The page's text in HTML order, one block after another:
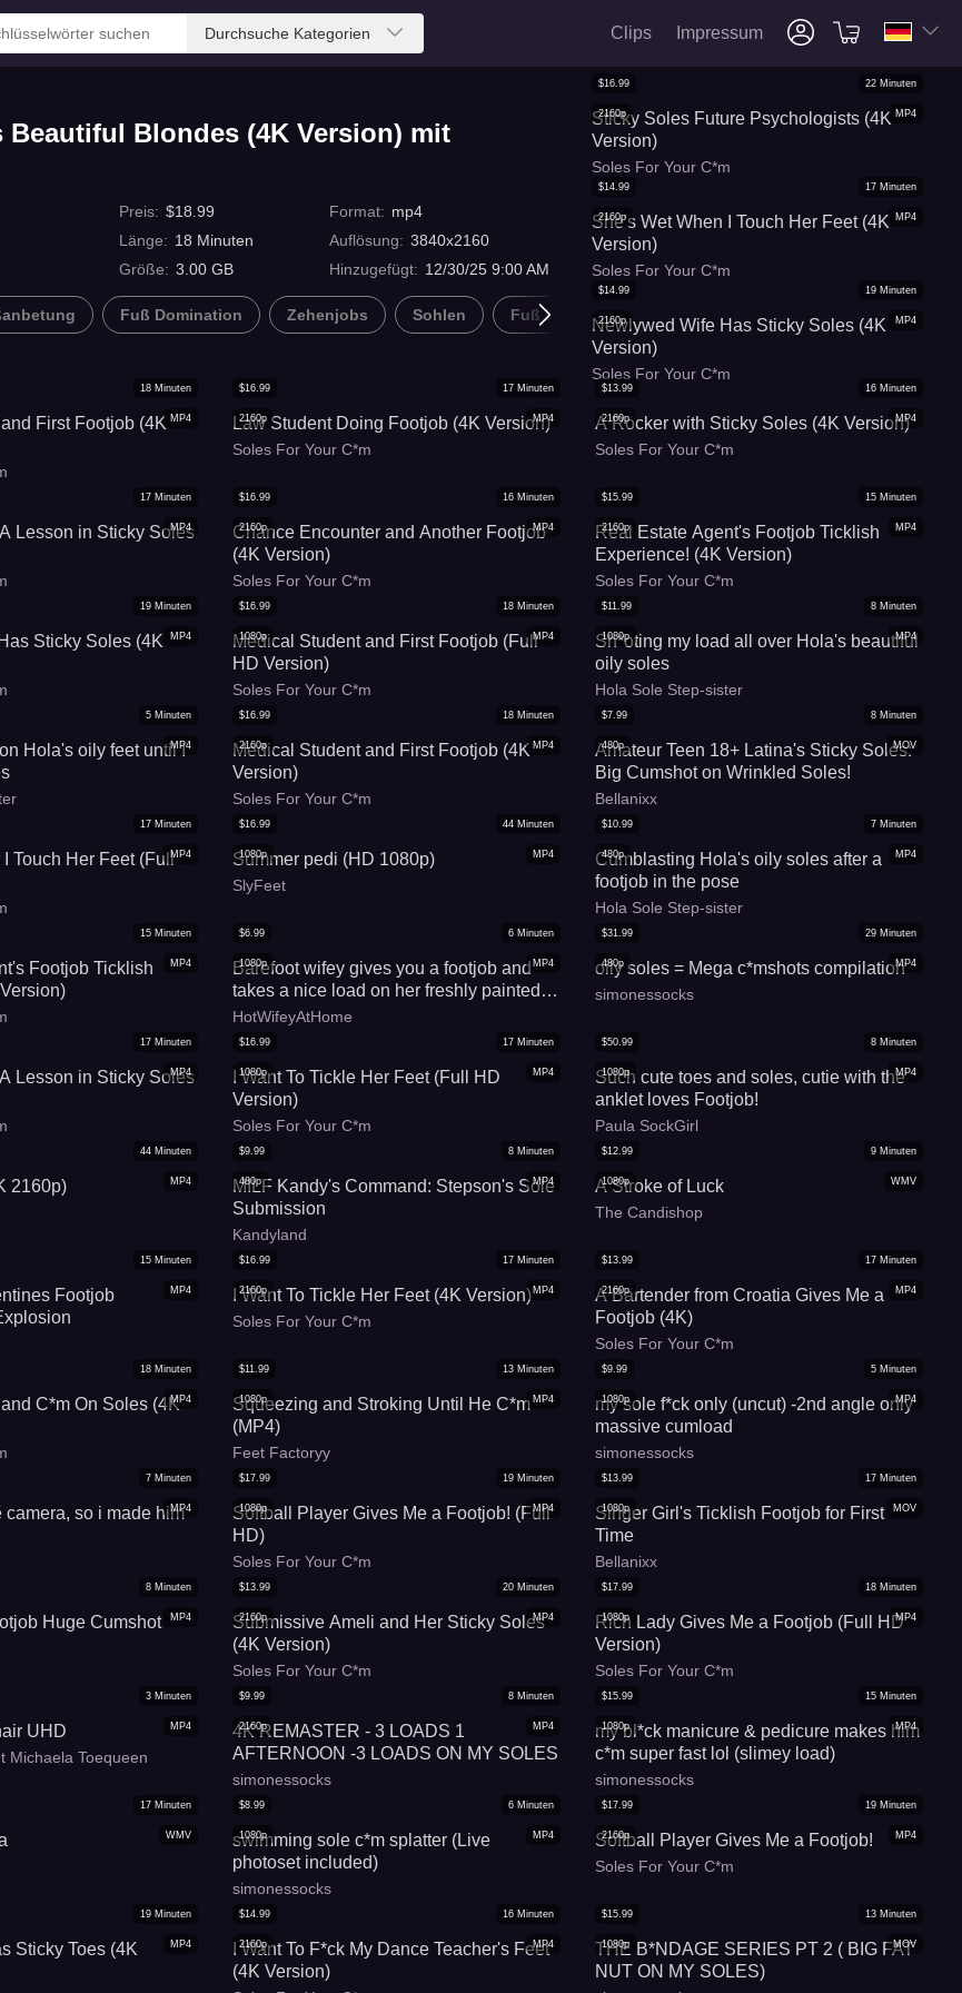
Durchsuche Kategorien Clips Impressum
Blondes (4K Version) mit
Preis: $18.99
Länge: 18 Minuten
Größe: 3.00 GB
Format: mp4
Auflösung: 3840x2160
Hinzugefügt: 12/30/25 9:00 AM
Fuß Domination Zehenjobs Sohlen Fuß Kitzeln
MP4
2160p
$16.99 22 Minuten
Sticky Soles Future Psychologists (4K
Version)
Soles For Your C*m
MP4
2160p
$14.99 17 Minuten
She's Wet When I Touch Her Feet (4K
Version)
Soles For Your C*m
MP4
2160p
$14.99 19 Minuten
Newlywed Wife Has Sticky Soles (4K
Version)
Soles For Your C*m
MP4
18 Minuten
First Footjob (4K
MP4
2160p
$16.99 17 Minuten
Law Student Doing Footjob (4K Version)
Soles For Your C*m
MP4
2160p
$13.99 16 Minuten
A Rocker with Sticky Soles (4K Version)
Soles For Your C*m
MP4
17 Minuten
Lesson in Sticky Soles
MP4
2160p
$16.99 16 Minuten
Chance Encounter and Another Footjob
(4K Version)
Soles For Your C*m
MP4
2160p
$15.99 15 Minuten
Real Estate Agent's Footjob Ticklish
Experience! (4K Version)
Soles For Your C*m
MP4
19 Minuten
Sticky Soles (4K
MP4
1080p
$16.99 18 Minuten
Medical Student and First Footjob (Full
HD Version)
Soles For Your C*m
MP4
1080p
$11.99 8 Minuten
Sh*oting my load all over Hola's beautiful
oily soles
Hola Sole Step-sister
MP4
5 Minuten
Hola's oily feet until I
MP4
2160p
$16.99 18 Minuten
Medical Student and First Footjob (4K
Version)
Soles For Your C*m
MOV
480p
$7.99 8 Minuten
Amateur Teen 18+ Latina's Sticky Soles:
Big Cumshot on Wrinkled Soles!
Bellanixx
MP4
17 Minuten
Touch Her Feet (Full
MP4
1080p
$16.99 44 Minuten
Summer pedi (HD 1080p)
SlyFeet
MP4
480p
$10.99 7 Minuten
Cumblasting Hola's oily soles after a
footjob in the pose
Hola Sole Step-sister
MP4
15 Minuten
Footjob Ticklish
MP4
1080p
$6.99 6 Minuten
Barefoot wifey gives you a footjob and
takes a nice load on her freshly painted
red toes and soles
HotWifeyAtHome
MP4
480p
$31.99 29 Minuten
oily soles = Mega c*mshots compilation
simonessocks
MP4
17 Minuten
Lesson in Sticky Soles
MP4
1080p
$16.99 17 Minuten
I Want To Tickle Her Feet (Full HD
Version)
Soles For Your C*m
MP4
1080p
$50.99 8 Minuten
Such cute toes and soles, cutie with the
anklet loves Footjob!
Paula SockGirl
MP4
44 Minuten
2160p) MP4
480p
$9.99 8 Minuten
MILF Kandy's Command: Stepson's Sole
Submission
Kandyland
WMV
1080p
$12.99 9 Minuten
A Stroke of Luck
The Candishop
MP4
15 Minuten
Footjob
MP4
2160p
$16.99 17 Minuten
I Want To Tickle Her Feet (4K Version)
Soles For Your C*m
MP4
2160p
$13.99 17 Minuten
A Bartender from Croatia Gives Me a
Footjob (4K)
Soles For Your C*m
MP4
18 Minuten
C*m On Soles (4K
MP4
1080p
$11.99 13 Minuten
Squeezing and Stroking Until He C*m
(MP4)
Feet Factoryy
MP4
1080p
$9.99 5 Minuten
my sole f*ck only (uncut) -2nd angle only
massive cumload
simonessocks
MP4
7 Minuten
camera, so i made him
MP4
1080p
$17.99 19 Minuten
Softball Player Gives Me a Footjob! (Full
HD)
Soles For Your C*m
MOV
1080p
$13.99 17 Minuten
Singer Girl's Ticklish Footjob for First
Time
Bellanixx
MP4
8 Minuten
Huge Cumshot MP4
2160p
$13.99 20 Minuten
Submissive Ameli and Her Sticky Soles
(4K Version)
Soles For Your C*m
MP4
1080p
$17.99 18 Minuten
Rich Lady Gives Me a Footjob (Full HD
Version)
Soles For Your C*m
MP4
3 Minuten
UHD
Michaela Toequeen
MP4
2160p
$9.99 8 Minuten
4K REMASTER - 3 LOADS 1
AFTERNOON -3 LOADS ON MY SOLES
simonessocks
MP4
1080p
$15.99 15 Minuten
my bl*ck manicure & pedicure makes him
c*m super fast lol (slimey load)
simonessocks
WMV
17 Minuten
MP4
1080p
$8.99 6 Minuten
swimming sole c*m splatter (Live
photoset included)
simonessocks
MP4
2160p
$17.99 19 Minuten
Softball Player Gives Me a Footjob!
Soles For Your C*m
MP4
19 Minuten
Sticky Toes (4K
MP4
2160p
$14.99 16 Minuten
I Want To F*ck My Dance Teacher's Feet
(4K Version)
MOV
1080p
$15.99 13 Minuten
THE B*NDAGE SERIES PT 2 ( BIG FAT
NUT ON MY SOLES)